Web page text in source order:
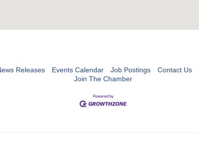
Releases Events Calendar Job Postings Contact Us
Join The Chamber